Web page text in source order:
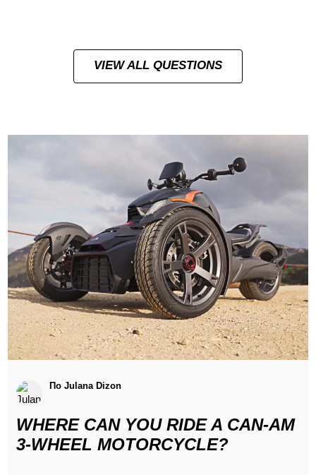
VIEW ALL QUESTIONS
По Julana Dizon
WHERE CAN YOU RIDE A CAN-AM
3-WHEEL MOTORCYCLE?